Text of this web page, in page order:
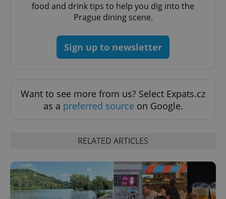
food and drink tips to help you dig into the
Prague dining scene.
Sign up to newsletter
Want to see more from us? Select Expats.cz
as a preferred source on Google.
RELATED ARTICLES